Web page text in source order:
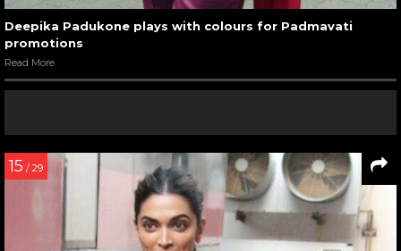
Deepika Padukone plays with colours for Padmavati
promotions
Read More
15 / 29